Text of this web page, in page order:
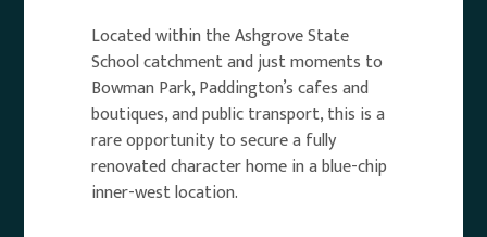
Located within the Ashgrove State
School catchment and just moments to
Bowman Park, Paddington’s cafes and
boutiques, and public transport, this is a
rare opportunity to secure a fully
renovated character home in a blue-chip
inner-west location.